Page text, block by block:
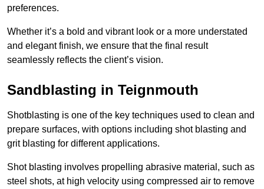
preferences.
Whether it’s a bold and vibrant look or a more understated
and elegant finish, we ensure that the final result
seamlessly reflects the client’s vision.
Sandblasting in Teignmouth
Shotblasting is one of the key techniques used to clean and
prepare surfaces, with options including shot blasting and
grit blasting for different applications.
Shot blasting involves propelling abrasive material, such as
steel shots, at high velocity using compressed air to remove